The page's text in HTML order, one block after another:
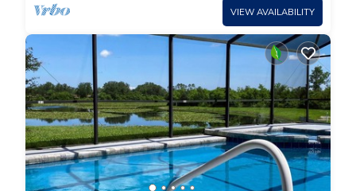
VIEW AVAILABILITY